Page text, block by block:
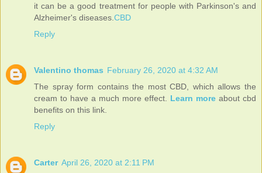
it can be a good treatment for people with Parkinson's and
Alzheimer's diseases. CBD
Reply
Valentino thomas February 26, 2020 at 4:32 AM
The spray form contains the most CBD, which allows the
cream to have a much more effect. Learn more about cbd
benefits on this link.
Reply
Carter April 26, 2020 at 2:11 PM